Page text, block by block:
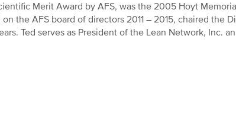
Merit Award by AFS, was the 2005 Hoyt
the AFS board of directors 2011 – 2015, chaired the
Ted serves as President of the Lean Network, Inc.